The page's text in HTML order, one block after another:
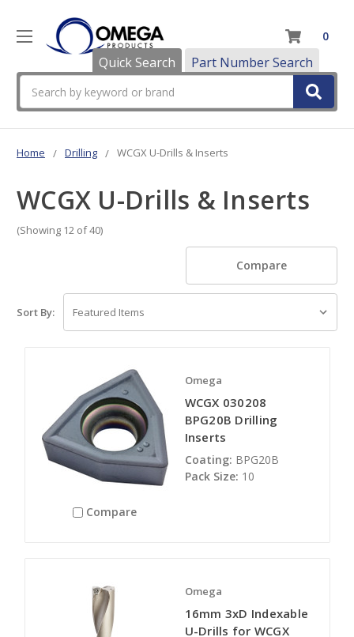
Quick Search Part Number Search
0
Home Drilling WCGX U-Drills & Inserts
WCGX U-Drills & Inserts
(Showing 12 of 40)
Compare
Sort By:
Compare
Omega
WCGX 030208
BPG20B Drilling
Inserts
Coating: BPG20B
Pack Size: 10
Omega
16mm 3xD Indexable
U-Drills for WCGX